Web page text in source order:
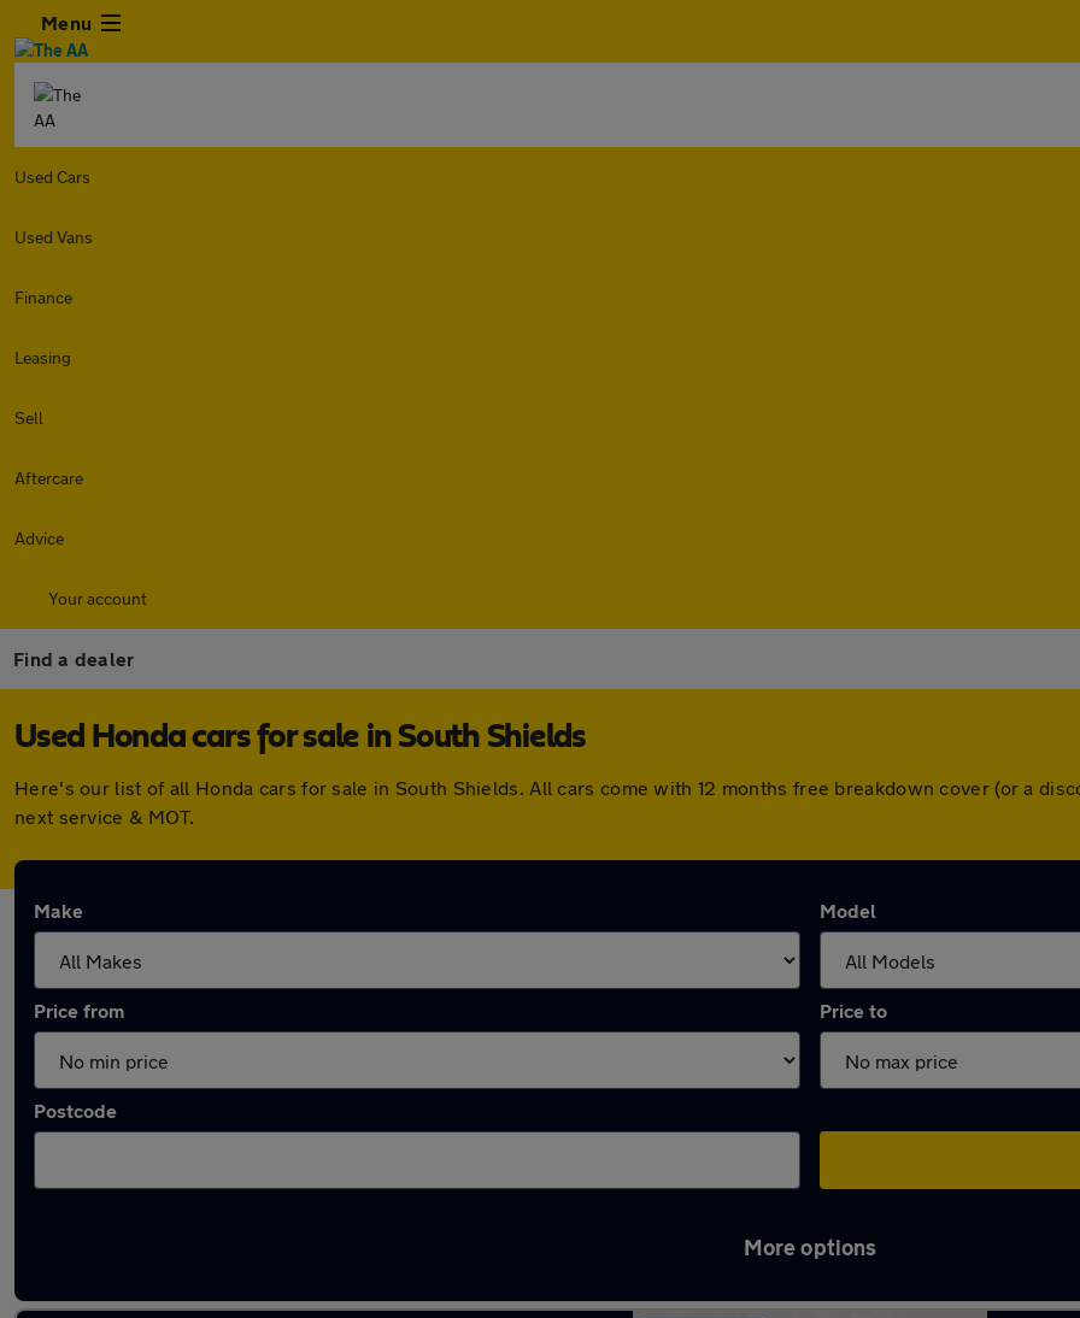
Menu
Used Cars
Used Vans
Finance
Leasing
Sell
Aftercare
Advice
Your account
Find a dealer
Used Honda cars for sale in South Shields
Here's our list of all Honda cars for sale in South Shields. All cars come with 12 months free breakdown cover (or a
next service & MOT.
Make Model
Price from Price to
Postcode
More options